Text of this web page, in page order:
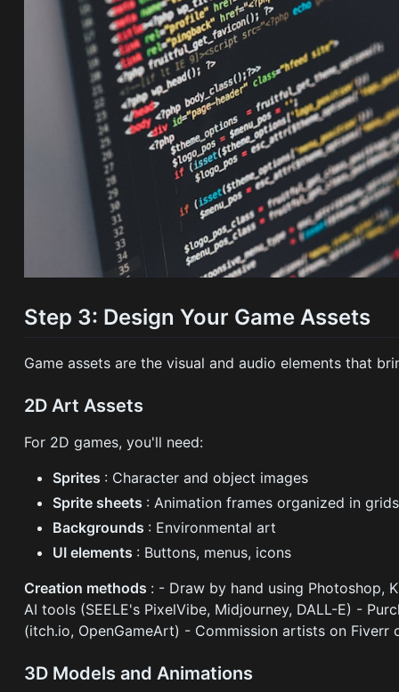
Step 3: Design Your Game Assets
Game assets are the visual and audio elements that
2D Art Assets
For 2D games, you'll need:
Sprites : Character and object images
Sprite sheets : Animation frames organized in grids
Backgrounds : Environmental art
UI elements : Buttons, menus, icons
Creation methods : - Draw by hand using Photoshop,
AI tools (SEELE's PixelVibe, Midjourney, DALL-E) -
(itch.io, OpenGameArt) - Commission artists on Fiverr
3D Models and Animations